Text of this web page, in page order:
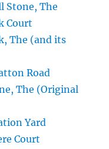
Stone, The
Court
The (and its
Road
The (Original
Yard
Court